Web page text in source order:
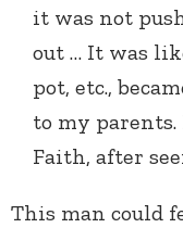
it was not
out … It was
pot, etc.,
to my
Faith, after
This man could